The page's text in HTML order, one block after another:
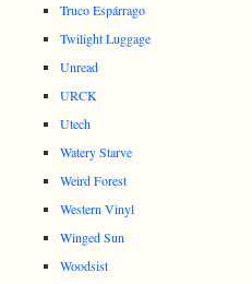
Truco Espárrago
Twilight Luggage
Unread
URCK
Utech
Watery Starve
Weird Forest
Western Vinyl
Winged Sun
Woodsist